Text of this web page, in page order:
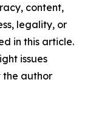
content,
legality, or
in this article.
issues
the author